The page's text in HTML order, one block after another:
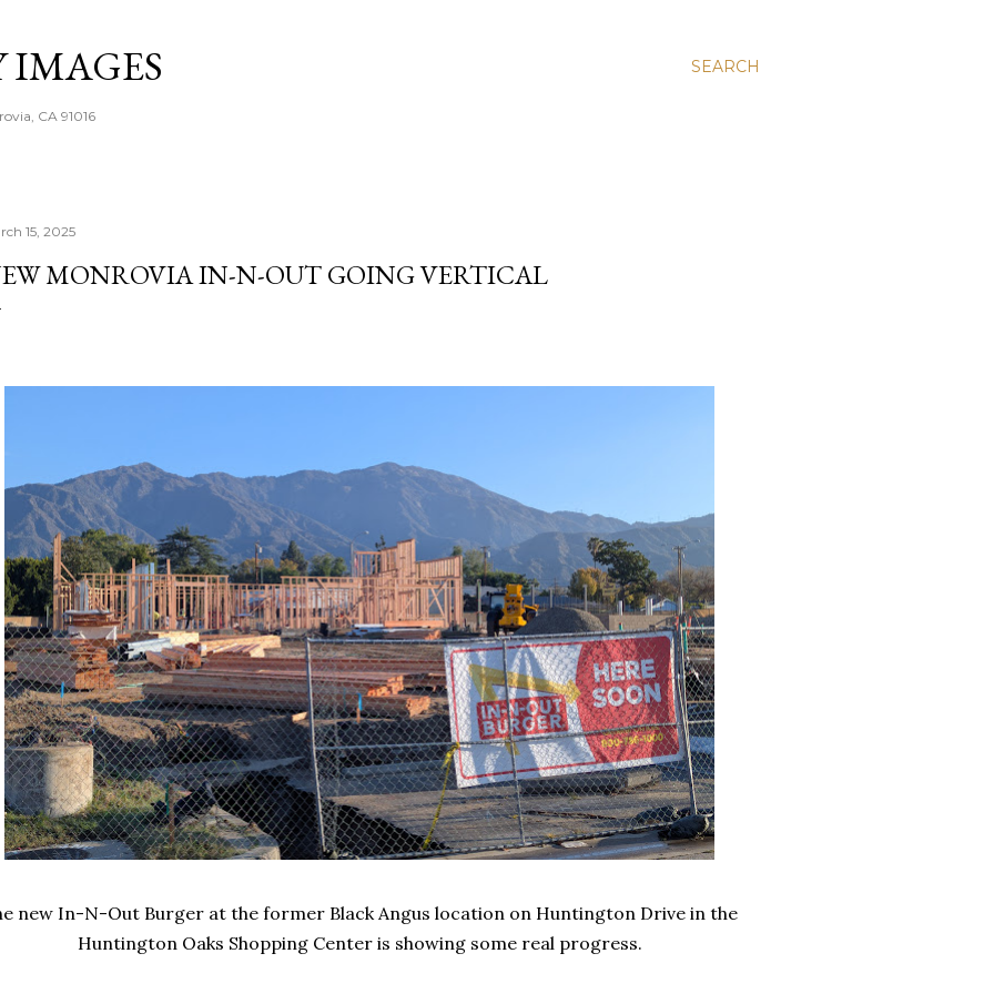
SEARCH
CA 91016
15, 2025
MONROVIA IN-N-OUT GOING VERTICAL
new In-N-Out Burger at the former Black Angus location on Huntington Drive in the
Huntington Oaks Shopping Center is showing some real progress.